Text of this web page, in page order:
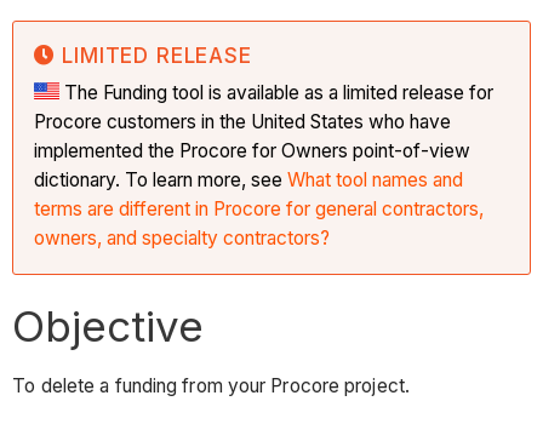
LIMITED RELEASE
The Funding tool is available as a limited release for
Procore customers in the United States who have
implemented the Procore for Owners point-of-view
dictionary. To learn more, seeWhat tool names and
terms are different in Procore for general contractors,
owners, and specialty contractors?
Objective
To delete a funding from your Procore project.